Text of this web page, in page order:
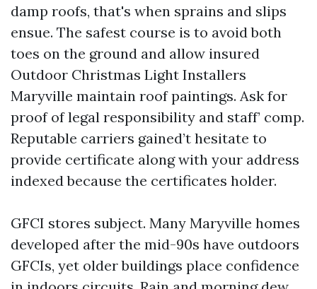
damp roofs, that's when sprains and slips
ensue. The safest course is to avoid both
toes on the ground and allow insured
Outdoor Christmas Light Installers
Maryville maintain roof paintings. Ask for
proof of legal responsibility and staff’ comp.
Reputable carriers gained’t hesitate to
provide certificate along with your address
indexed because the certificates holder.
GFCI stores subject. Many Maryville homes
developed after the mid-90s have outdoors
GFCIs, yet older buildings place confidence